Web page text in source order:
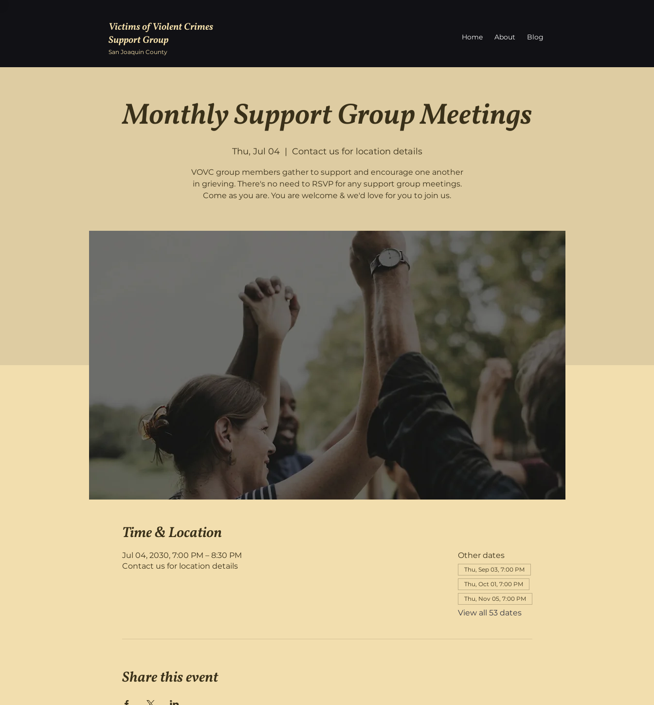
Victims of Violent Crimes
Support Group
San Joaquin County
Home About Blog
Monthly Support Group Meetings
Thu, Jul 04
  |
Contact us for location details
VOVC group members gather to support and encourage one another
in grieving. There's no need to RSVP for any support group meetings.
Come as you are. You are welcome & we'd love for you to join us.
Time & Location
Jul 04, 2030, 7:00 PM – 8:30 PM
Contact us for location details
Other dates
Thu, Sep 03, 7:00 PM
Thu, Oct 01, 7:00 PM
Thu, Nov 05, 7:00 PM
View all 53 dates
Share this event